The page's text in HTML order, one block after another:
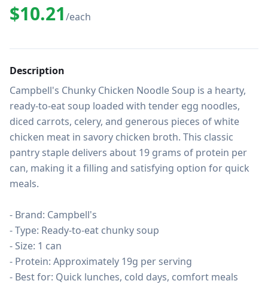
$10.21/each
Description
Campbell's Chunky Chicken Noodle Soup is a hearty,
ready-to-eat soup loaded with tender egg noodles,
diced carrots, celery, and generous pieces of white
chicken meat in savory chicken broth. This classic
pantry staple delivers about 19 grams of protein per
can, making it a filling and satisfying option for quick
meals.
- Brand: Campbell's
- Type: Ready-to-eat chunky soup
- Size: 1 can
- Protein: Approximately 19g per serving
- Best for: Quick lunches, cold days, comfort meals